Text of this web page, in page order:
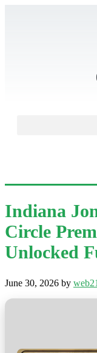
Indiana
Circle
Unlocked
June 30, 2026 by